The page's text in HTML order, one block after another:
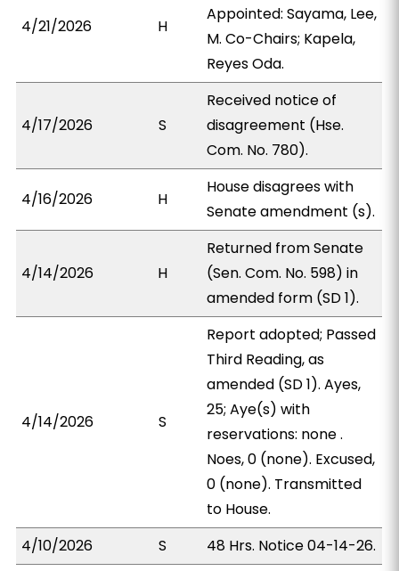
4/21/2026 H
Appointed: Sayama, Lee,
M. Co-Chairs; Kapela,
Reyes Oda.
4/17/2026 S
Received notice of
disagreement (Hse.
Com. No. 780).
4/16/2026 H
House disagrees with
Senate amendment (s).
4/14/2026 H
Returned from Senate
(Sen. Com. No. 598) in
amended form (SD 1).
4/14/2026 S
Report adopted; Passed
Third Reading, as
amended (SD 1). Ayes,
25; Aye(s) with
reservations: none .
Noes, 0 (none). Excused,
0 (none). Transmitted
to House.
4/10/2026
S 48 Hrs. Notice 04-14-26.